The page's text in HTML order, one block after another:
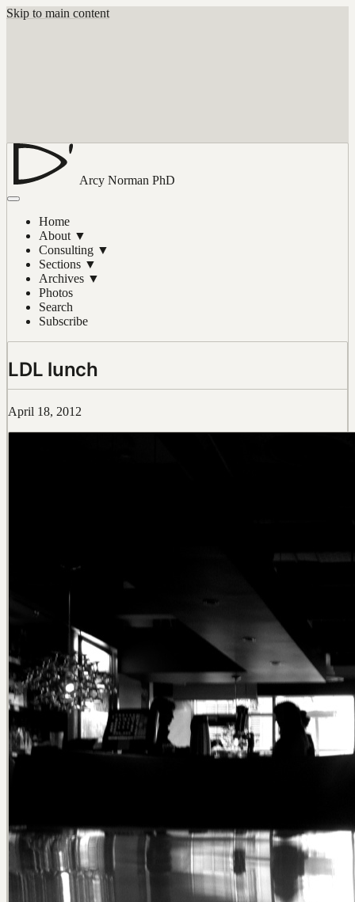
Skip to main content
Arcy Norman PhD
Home
About ▼
Consulting ▼
Sections ▼
Archives ▼
Photos
Search
Subscribe
LDL lunch
April 18, 2012